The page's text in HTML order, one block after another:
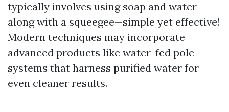
typically involves using soap and water
along with a squeegee—simple yet effective!
Modern techniques may incorporate
advanced products like water-fed pole
systems that harness purified water for
even cleaner results.